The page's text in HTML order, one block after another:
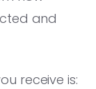
and
receive is: